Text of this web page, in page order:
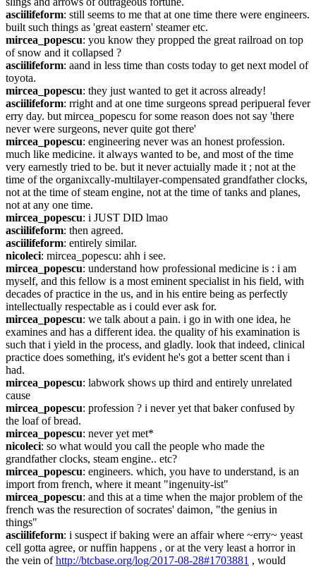
asciilifeform: still seems to me that at one time there were engineers.
built such things as 'great eastern' steamer etc.
mircea_popescu: you know they propped the great railroad on top
of snow and it collapsed ?
asciilifeform: aand in less time than costs today to get next model of
toyota.
mircea_popescu: they just wanted to get it across already!
asciilifeform: rright and at one time surgeons spread peripueral fever
erry day. but mircea_popescu for some reason does not say 'there
never were surgeons, never quite got there'
mircea_popescu: engineering never was an honest profession.
much like medicine. it always wanted to be, and most of the time
very earnestly tried to be. but it never actuially made it ; not at the
time of the organixcally-multilayer-compensated grandfather clocks,
not at the time of steam engine, not at the time of tanks and planes,
not at any one time.
mircea_popescu: i JUST DID lmao
asciilifeform: then agreed.
asciilifeform: entirely similar.
nicoleci: mircea_popescu: ahh i see.
mircea_popescu: understand how professional medicine is : i am
myself, and this fellow is a most eminent specialist in his field, with
decades of practice in the us, and in his entire being as perfectly
intellectually respectable as i could ever ask for.
mircea_popescu: we talk about a pain. i go in with one idea, he
examines and has a different idea. the quality of his examination is
such that i yield in the process, and gladly. look that indeed, clinical
practice does something, it's evident he's got a better scent than i
had.
mircea_popescu: labwork shows up third and entirely unrelated
cause
mircea_popescu: profession ? i never yet that baker confused by
the loaf of bread.
mircea_popescu: never yet met*
nicoleci: so what would you call the people who made the
grandfather clocks, steam engine.. etc?
mircea_popescu: engineers. which, you have to understand, is an
import from french, where it meant "ingenuity-ist"
mircea_popescu: and this at a time when the major problem of the
french was the resurection of socrates' daimon, "the genius in
things"
asciilifeform: i suspect if baking were an affair where ~erry~ yeast
cell gotta agree, or nuffin happens , or at the very least a horror in
the vein of http://btcbase.org/log/2017-08-28#1703881 , would